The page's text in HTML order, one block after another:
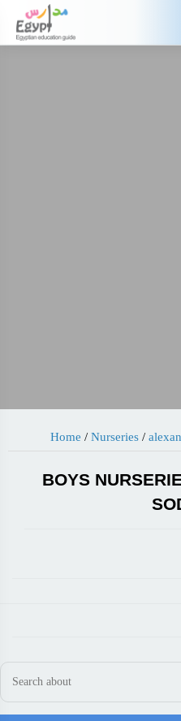
Home / Nurseries/
BOYS